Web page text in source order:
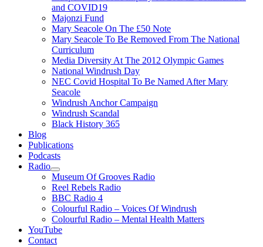
and COVID19
Majonzi Fund
Mary Seacole On The £50 Note
Mary Seacole To Be Removed From The National
Curriculum
Media Diversity At The 2012 Olympic Games
National Windrush Day
NEC Covid Hospital To Be Named After Mary
Seacole
Windrush Anchor Campaign
Windrush Scandal
Black History 365
Blog
Publications
Podcasts
Radio
Show
sub
menu
Museum Of Grooves Radio
Reel Rebels Radio
BBC Radio 4
Colourful Radio – Voices Of Windrush
Colourful Radio – Mental Health Matters
YouTube
Contact